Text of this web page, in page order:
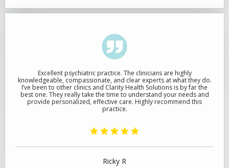
Excellent psychiatric practice. The clinicians are highly
knowledgeable, compassionate, and clear experts at what they do.
I’ve been to other clinics and Clarity Health Solutions is by far the
best one. They really take the time to understand your needs and
provide personalized, effective care. Highly recommend this
practice.
Ricky R